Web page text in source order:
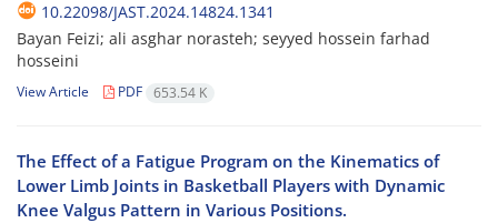
10.22098/JAST.2024.14824.1341
Bayan Feizi; ali asghar norasteh; seyyed hossein farhad
hosseini
View Article PDF 653.54 K
The Effect of a Fatigue Program on the Kinematics of
Lower Limb Joints in Basketball Players with Dynamic
Knee Valgus Pattern in Various Positions.